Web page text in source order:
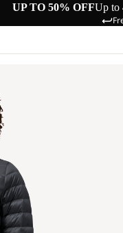
UP TO 50% OFFUp to